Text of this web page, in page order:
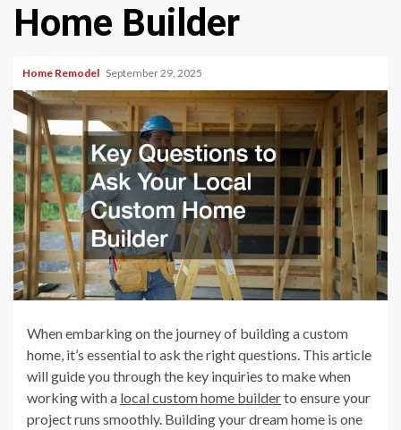
Home Builder
Home Remodel September 29, 2025
When embarking on the journey of building a custom
home, it’s essential to ask the right questions. This article
will guide you through the key inquiries to make when
working with a local custom home builderto ensure your
project runs smoothly. Building your dream home is one